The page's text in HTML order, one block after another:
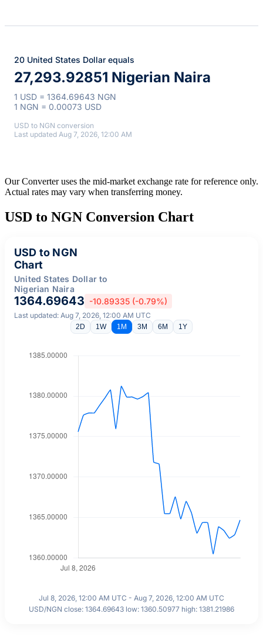
20 United States Dollar equals
27,293.92851 Nigerian Naira
1 USD = 1364.69643 NGN
1 NGN = 0.00073 USD
USD to NGN conversion
Last updated Aug 7, 2026, 12:00 AM
Our Converter uses the mid-market exchange rate for reference only.
Actual rates may vary when transferring money.
USD to NGN Conversion Chart
USD to NGN
Chart
United States Dollar to
Nigerian Naira
1364.69643 -10.89335 (-0.79%)
Last updated: Aug 7, 2026, 12:00 AM UTC
2D 1W 1M 3M 6M 1Y
Jul 8, 2026, 12:00 AM UTC - Aug 7, 2026, 12:00 AM UTC
USD/NGN close: 1364.69643 low: 1360.50977 high: 1381.21986